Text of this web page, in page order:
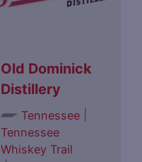
Old Dominick
Distillery
Tennessee
Tennessee
Whiskey Trail